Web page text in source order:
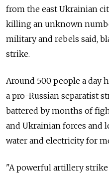
from the east Ukrainian
killing an unknown
military and rebels said,
strike.
Around 500 people a day
a pro-Russian separatist
battered by months of
and Ukrainian forces
water and electricity for
"A powerful artillery